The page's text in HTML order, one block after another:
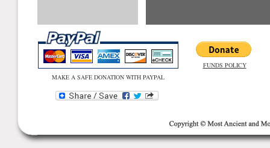
MAKE A SAFE DONATION WITH PAYPAL
FUNDS POLICY